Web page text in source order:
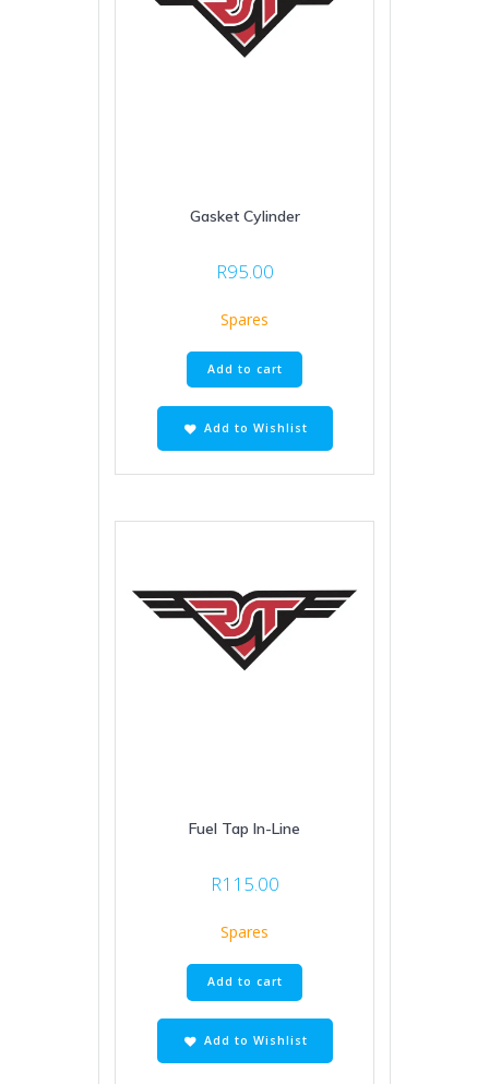
Gasket Cylinder
R95.00
Spares
Add to cart
Add to Wishlist
Fuel Tap In-Line
R115.00
Spares
Add to cart
Add to Wishlist